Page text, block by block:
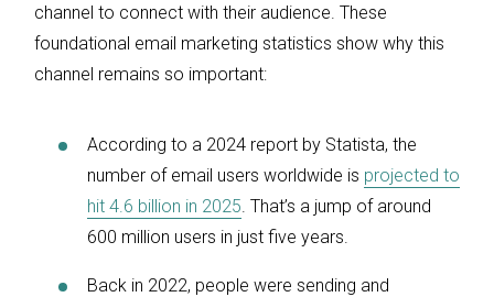
channel to connect with their audience. These
foundational email marketing statistics show why this
channel remains so important:
According to a 2024 report by Statista, the
number of email users worldwide is projected to
hit 4.6 billion in 2025 . That’s a jump of around
600 million users in just five years.
Back in 2022, people were sending and